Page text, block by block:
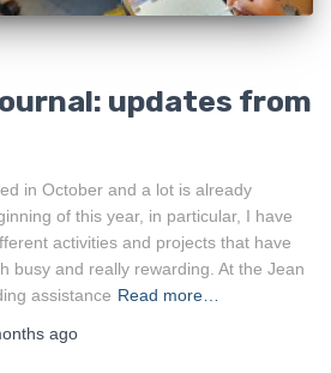
updates from
in October and a lot is already
of this year, in particular, I have
activities and projects that have
busy and really rewarding. At the Jean
assistance Read more…
ago